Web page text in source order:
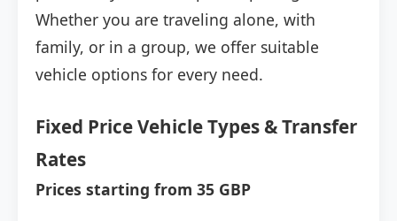
Whether you are traveling alone, with
family, or in a group, we offer suitable
vehicle options for every need.
Fixed Price Vehicle Types & Transfer
Rates
Prices starting from 35 GBP